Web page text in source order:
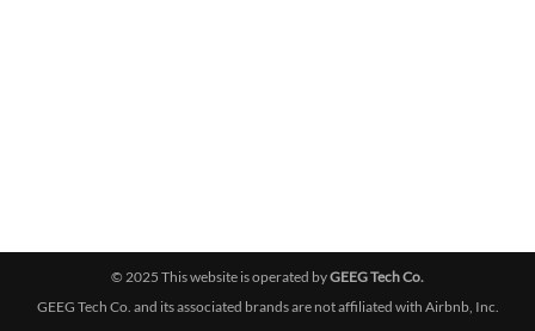
© 2025 This website is operated byGEEG Tech Co.
GEEG Tech Co. and its associated brands are not affiliated with Airbnb, Inc.